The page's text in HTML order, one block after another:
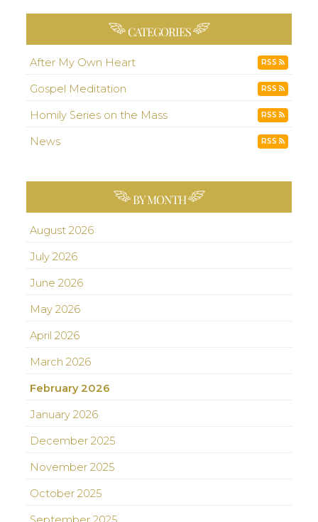
CATEGORIES
After My Own Heart RSS
Gospel Meditation RSS
Homily Series on the Mass RSS
News RSS
BY MONTH
August 2026
July 2026
June 2026
May 2026
April 2026
March 2026
February 2026
January 2026
December 2025
November 2025
October 2025